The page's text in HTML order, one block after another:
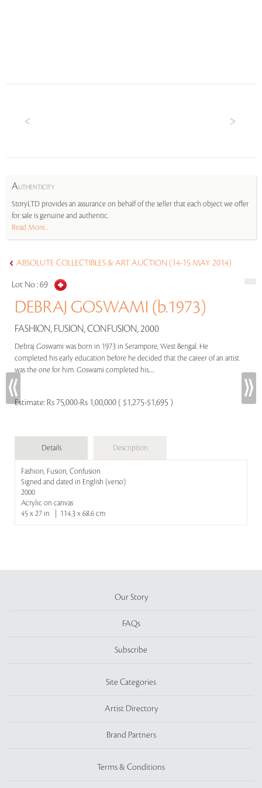
AUTHENTICITY
StoryLTD provides an assurance on behalf of the seller that each object we offer
for sale is genuine and authentic.
Read More...
ABSOLUTE COLLECTIBLES & ART AUCTION (14-15 MAY 2014)
Lot No :69
DEBRAJ GOSWAMI (b.1973)
FASHION, FUSION, CONFUSION, 2000
Debraj Goswami was born in 1973 in Serampore, West Bengal. He
completed his early education before he decided that the career of an artist
was the one for him. Goswami completed his.....
Estimate: Rs 75,000-Rs 1,00,000 ( $1,275-$1,695 )
Details Description
Fashion, Fusion, Confusion
Signed and dated in English (verso)
2000
Acrylic on canvas
45 x 27 in | 114.3 x 68.6 cm
Our Story
FAQs
Subscribe
Site Categories
Artist Directory
Brand Partners
Terms & Conditions